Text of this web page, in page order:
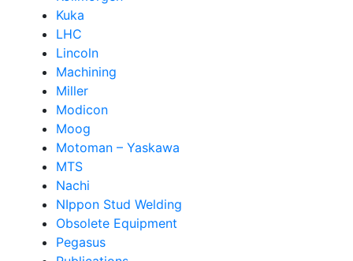
Kuka
LHC
Lincoln
Machining
Miller
Modicon
Moog
Motoman – Yaskawa
MTS
Nachi
NIppon Stud Welding
Obsolete Equipment
Pegasus